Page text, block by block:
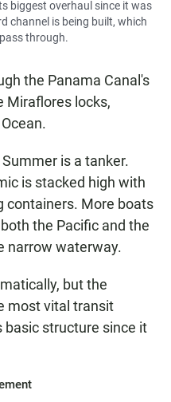
biggest overhaul since it was
channel is being built, which
through.
the Panama Canal's
Miraflores locks,
is a tanker.
is stacked high with
containers. More boats
the Pacific and the
narrow waterway.
but the
most vital transit
structure since it